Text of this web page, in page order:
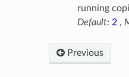
running
Default: 2,
Previous